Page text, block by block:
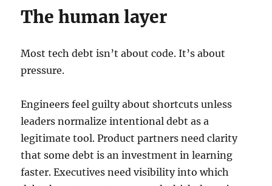
The human layer
Most tech debt isn’t about code. It’s about
pressure.
Engineers feel guilty about shortcuts unless
leaders normalize intentional debt as a
legitimate tool. Product partners need clarity
that some debt is an investment in learning
faster. Executives need visibility into which